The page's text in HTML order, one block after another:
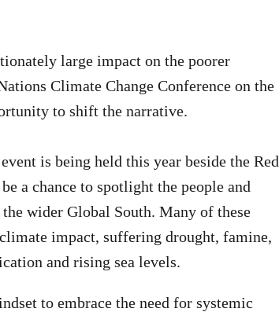
large impact on the poorer
Climate Change Conference on the
to shift the narrative.
is being held this year beside the Red
a chance to spotlight the people and
wider Global South. Many of these
impact, suffering drought, famine,
and rising sea levels.
to embrace the need for systemic